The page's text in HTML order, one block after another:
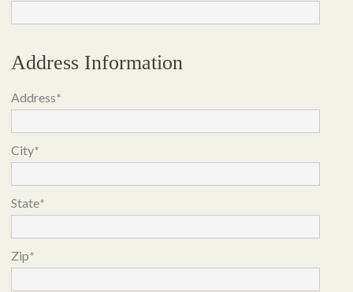
Address Information
Address*
City*
State*
Zip*